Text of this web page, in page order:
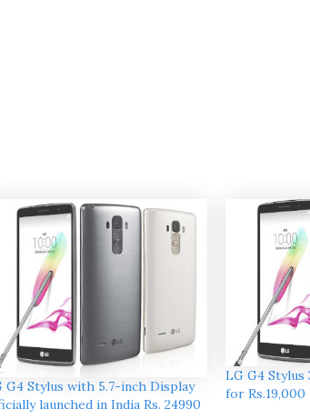
G4 Stylus with 5.7-inch Display
launched in India Rs. 24990
LG G4 Stylus
for Rs.19,000